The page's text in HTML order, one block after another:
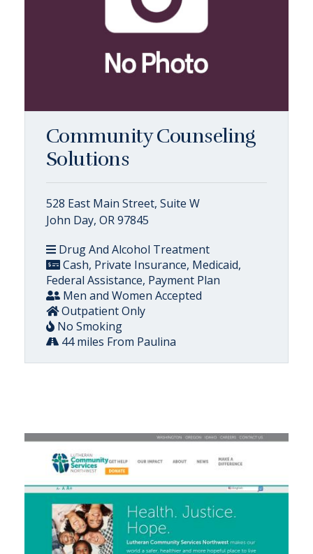
Community Counseling
Solutions
528 East Main Street, Suite W
John Day, OR 97845
Drug And Alcohol Treatment
Cash, Private Insurance, Medicaid,
Federal Assistance, Payment Plan
Men and Women Accepted
Outpatient Only
No Smoking
44 miles From Paulina